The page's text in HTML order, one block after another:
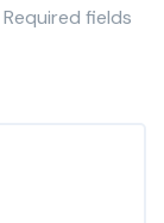
fields